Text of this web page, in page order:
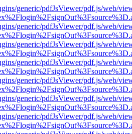
generic/pdfJsViewer/pdf.js/web/
generic/pdfJsViewer/pdf.js/web/
generic/pdfJsViewer/pdf.js/web/
generic/pdfJsViewer/pdf.js/web/
generic/pdfJsViewer/pdf.js/web/
generic/pdfJsViewer/pdf.js/web/
generic/pdfJsViewer/pdf.js/web/